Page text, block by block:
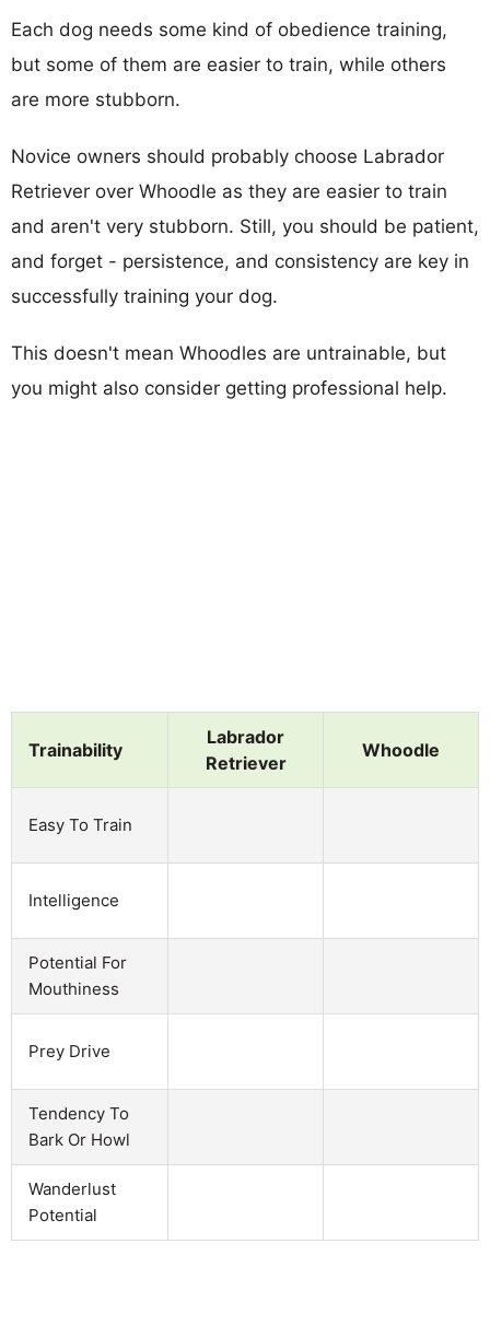
Each dog needs some kind of obedience training,
but some of them are easier to train, while others
are more stubborn.
Novice owners should probably choose Labrador
Retriever over Whoodle as they are easier to train
and aren't very stubborn. Still, you should be patient,
and forget - persistence, and consistency are key in
successfully training your dog.
This doesn't mean Whoodles are untrainable, but
you might also consider getting professional help.
Trainability
Labrador
Retriever
Whoodle
Easy To Train
Intelligence
Potential For
Mouthiness
Prey Drive
Tendency To
Bark Or Howl
Wanderlust
Potential